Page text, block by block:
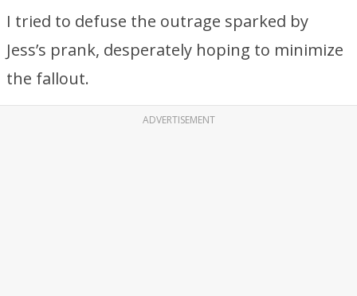
I tried to defuse the outrage sparked by
Jess’s prank, desperately hoping to minimize
the fallout.
ADVERTISEMENT